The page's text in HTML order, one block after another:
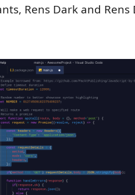
Rens Dark and Rens